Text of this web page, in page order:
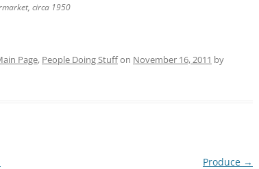
circa 1950
Page, People Doing Stuffon November 16, 2011 by
Produce →